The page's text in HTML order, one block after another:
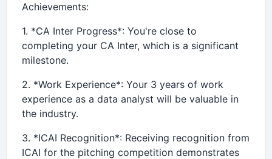
Achievements:
1. *CA Inter Progress*: You're close to
completing your CA Inter, which is a significant
milestone.
2. *Work Experience*: Your 3 years of work
experience as a data analyst will be valuable in
the industry.
3. *ICAI Recognition*: Receiving recognition from
ICAI for the pitching competition demonstrates